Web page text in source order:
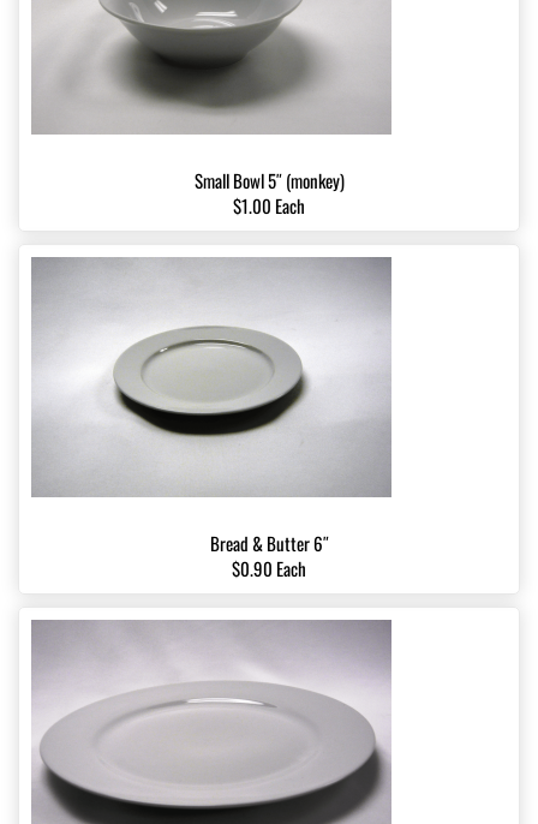
Small Bowl 5″ (monkey)
$1.00 Each
Bread & Butter 6″
$0.90 Each